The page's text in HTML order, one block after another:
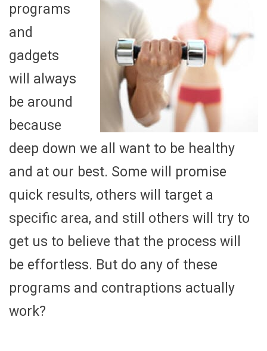
programs
and
gadgets
will always
be around
because
deep down we all want to be healthy
and at our best. Some will promise
quick results, others will target a
specific area, and still others will try to
get us to believe that the process will
be effortless. But do any of these
programs and contraptions actually
work?